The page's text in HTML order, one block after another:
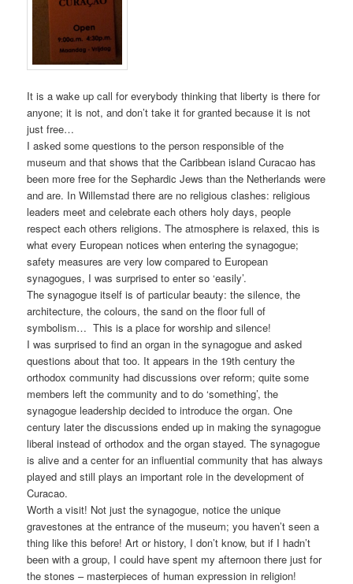
It is a wake up call for everybody thinking that liberty is there for
anyone; it is not, and don’t take it for granted because it is not
just free…
I asked some questions to the person responsible of the
museum and that shows that the Caribbean island Curacao has
been more free for the Sephardic Jews than the Netherlands were
and are. In Willemstad there are no religious clashes: religious
leaders meet and celebrate each others holy days, people
respect each others religions. The atmosphere is relaxed, this is
what every European notices when entering the synagogue;
safety measures are very low compared to European
synagogues, I was surprised to enter so ‘easily’.
The synagogue itself is of particular beauty: the silence, the
architecture, the colours, the sand on the floor full of
symbolism… This is a place for worship and silence!
I was surprised to find an organ in the synagogue and asked
questions about that too. It appears in the 19th century the
orthodox community had discussions over reform; quite some
members left the community and to do ‘something’, the
synagogue leadership decided to introduce the organ. One
century later the discussions ended up in making the synagogue
liberal instead of orthodox and the organ stayed. The synagogue
is alive and a center for an influential community that has always
played and still plays an important role in the development of
Curacao.
Worth a visit! Not just the synagogue, notice the unique
gravestones at the entrance of the museum; you haven’t seen a
thing like this before! Art or history, I don’t know, but if I hadn’t
been with a group, I could have spent my afternoon there just for
the stones – masterpieces of human expression in religion!